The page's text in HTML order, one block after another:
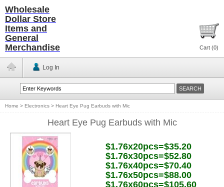
Wholesale
Dollar Store
Items and
General
Merchandise
Cart (0)
Log In
Home > Electronics > Heart Eye Pug Earbuds with Mic
Heart Eye Pug Earbuds with Mic
$1.76x20pcs=$35.20
$1.76x30pcs=$52.80
$1.76x40pcs=$70.40
$1.76x50pcs=$88.00
$1.76x60pcs=$105.60